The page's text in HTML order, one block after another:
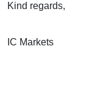
Kind regards,
IC Markets